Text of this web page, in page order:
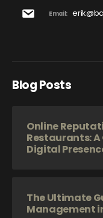
Email:
Blog Posts
Online
Restaurants:
Digital
The Ultimate
Management